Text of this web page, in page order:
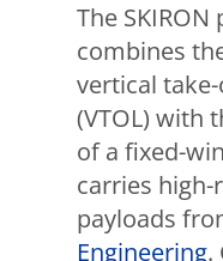
The
combines
vertical
(VTOL) with
of a fixed-
carries high-
payloads
Engineering.